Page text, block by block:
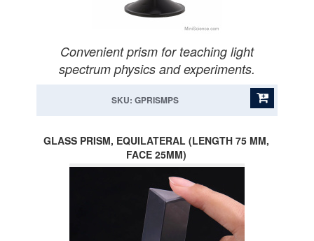
Convenient prism for teaching light
spectrum physics and experiments.
SKU: GPRISMPS
GLASS PRISM, EQUILATERAL (LENGTH 75 MM,
FACE 25MM)